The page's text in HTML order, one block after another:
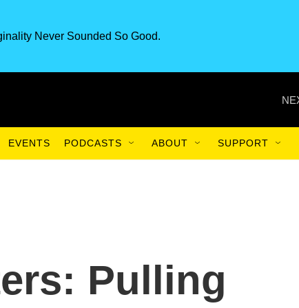
Never Sounded So Good.
EVENTS PODCASTS ABOUT SUPPORT
Pulling